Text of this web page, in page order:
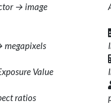
→ image
megapixels
Value
ratios